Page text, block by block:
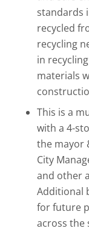
standards
recycled
recycling
in
materials
This is a
with a 4-
the mayor
City
and other
Additional
for future
across the